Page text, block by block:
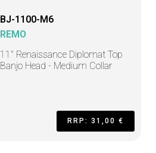
BJ-1100-M6
REMO
11" Renaissance Diplomat Top
Banjo Head - Medium Collar
RRP: 31,00 €